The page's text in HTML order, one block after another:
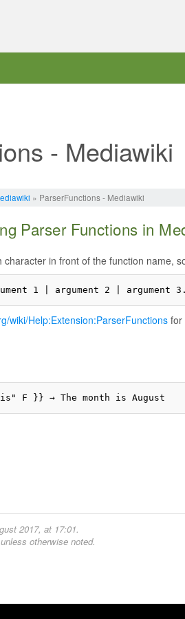
- Mediawiki
» ParserFunctions - Mediawiki
Parser Functions in
in front of the function name,
wiki/Help:Extension:ParserFunctions for
2017, at 17:01.
unless otherwise noted.